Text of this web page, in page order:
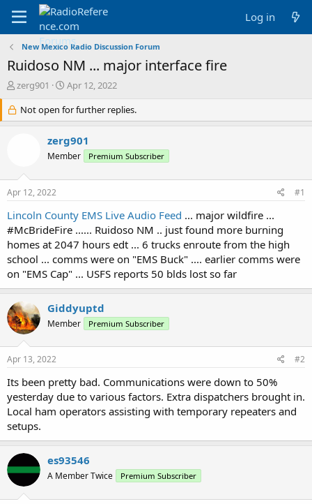
Log in
New Mexico Radio Discussion Forum
Ruidoso NM ... major interface fire
T
r
e
r
e
r
zerg901
S
a
r
d
a
Apr 12, 2022
Not open for further replies.
zerg901
Member Premium Subscriber
Apr 12, 2022 #1
Lincoln County EMS Live Audio Feed ... major wildfire ...
#McBrideFire ...... Ruidoso NM .. just found more burning
homes at 2047 hours edt ... 6 trucks enroute from the high
school ... comms were on "EMS Buck" .... earlier comms were
on "EMS Cap" ... USFS reports 50 blds lost so far
Giddyuptd
Member Premium Subscriber
Apr 13, 2022 #2
Its been pretty bad. Communications were down to 50%
yesterday due to various factors. Extra dispatchers brought in.
Local ham operators assisting with temporary repeaters and
setups.
es93546
A Member Twice Premium Subscriber